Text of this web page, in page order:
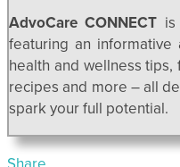
AdvoCare CONNECT
featuring an
health and wellness
recipes and more – all
spark your full potential.